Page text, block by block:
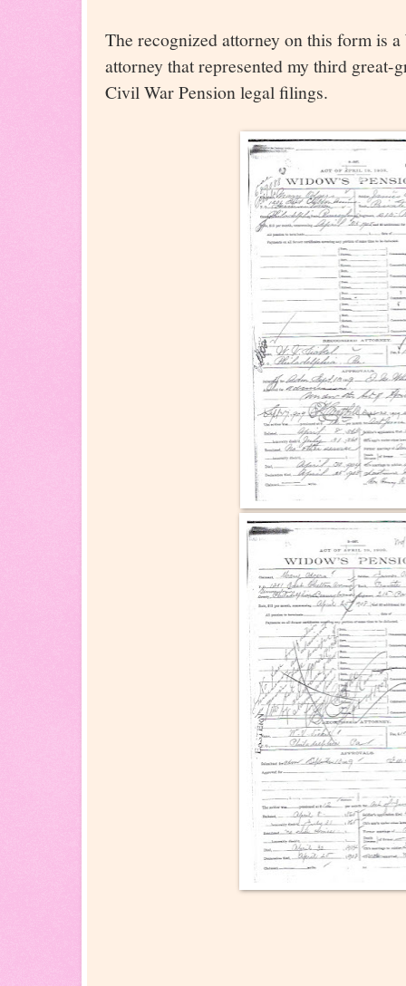
The recognized attorney on this form is
attorney that represented my third great-
Civil War Pension legal filings.